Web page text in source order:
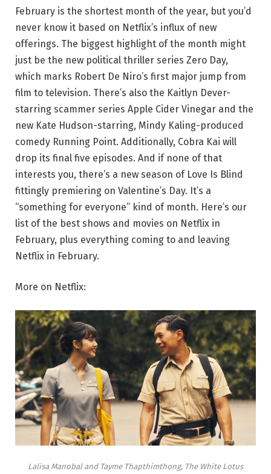
February is the shortest month of the year, but you’d
never know it based on Netflix’s influx of new
offerings. The biggest highlight of the month might
just be the new political thriller series Zero Day,
which marks Robert De Niro’s first major jump from
film to television. There’s also the Kaitlyn Dever-
starring scammer series Apple Cider Vinegar and the
new Kate Hudson-starring, Mindy Kaling-produced
comedy Running Point. Additionally, Cobra Kai will
drop its final five episodes. And if none of that
interests you, there’s a new season of Love Is Blind
fittingly premiering on Valentine’s Day. It’s a
“something for everyone” kind of month. Here’s our
list of the best shows and movies on Netflix in
February, plus everything coming to and leaving
Netflix in February.
More on Netflix:
Lalisa Manobal and Tayme Thapthimthong, The White Lotus